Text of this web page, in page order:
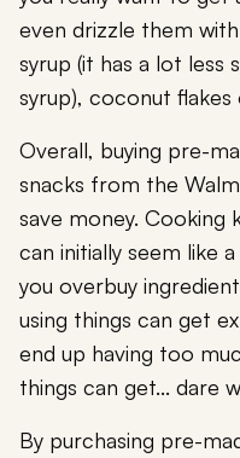
even drizzle them
syrup (it has a lot less
syrup), coconut
Overall, buying pre-
snacks from the
save money.
can initially seem like
you overbuy
using things can get
end up having too
things can get... dare
By purchasing pre-